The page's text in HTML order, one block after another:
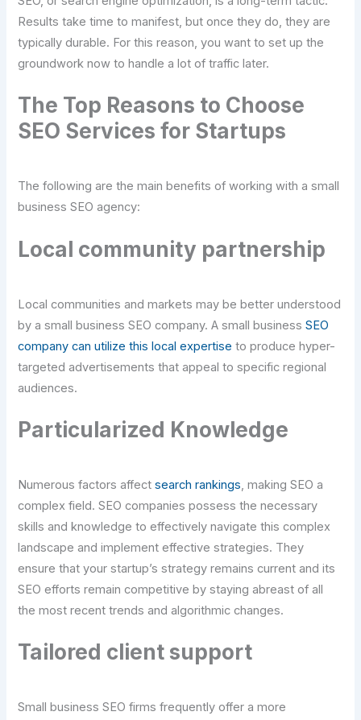
Results take time to manifest, but once they do, they are
typically durable. For this reason, you want to set up the
groundwork now to handle a lot of traffic later.
The Top Reasons to Choose
SEO Services for Startups
The following are the main benefits of working with a small
business SEO agency:
Local community partnership
Local communities and markets may be better understood
by a small business SEO company. A small businessSEO
company can utilize this local expertise to produce hyper-
targeted advertisements that appeal to specific regional
audiences.
Particularized Knowledge
Numerous factors affectsearch rankings, making SEO a
complex field. SEO companies possess the necessary
skills and knowledge to effectively navigate this complex
landscape and implement effective strategies. They
ensure that your startup’s strategy remains current and its
SEO efforts remain competitive by staying abreast of all
the most recent trends and algorithmic changes.
Tailored client support
Small business SEO firms frequently offer a more